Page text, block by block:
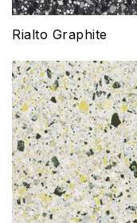
Rialto Graphite